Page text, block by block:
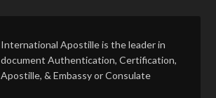
International Apostille is the leader in
document Authentication, Certification,
Apostille, & Embassy or Consulate